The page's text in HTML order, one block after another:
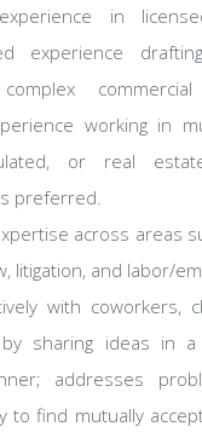
in
experience
complex
working in
or real
preferred.
across areas
litigation, and labor/
with coworkers,
sharing ideas in a
addresses
to find mutually